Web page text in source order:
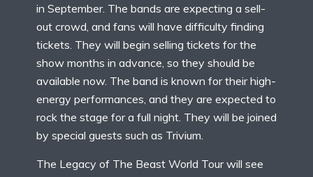
in September. The bands are expecting a sell-
out crowd, and fans will have difficulty finding
tickets. They will begin selling tickets for the
show months in advance, so they should be
available now. The band is known for their high-
energy performances, and they are expected to
rock the stage for a full night. They will be joined
by special guests such as Trivium.
The Legacy of The Beast World Tour will see